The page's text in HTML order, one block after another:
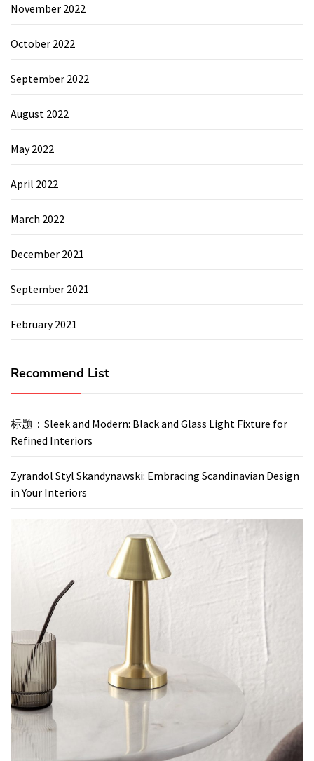
November 2022
October 2022
September 2022
August 2022
May 2022
April 2022
March 2022
December 2021
September 2021
February 2021
Recommend List
标题：Sleek and Modern: Black and Glass Light Fixture for
Refined Interiors
Zyrandol Styl Skandynawski: Embracing Scandinavian Design
in Your Interiors